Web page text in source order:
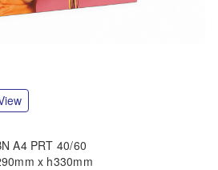
A4 PRT 40/60
x h330mm